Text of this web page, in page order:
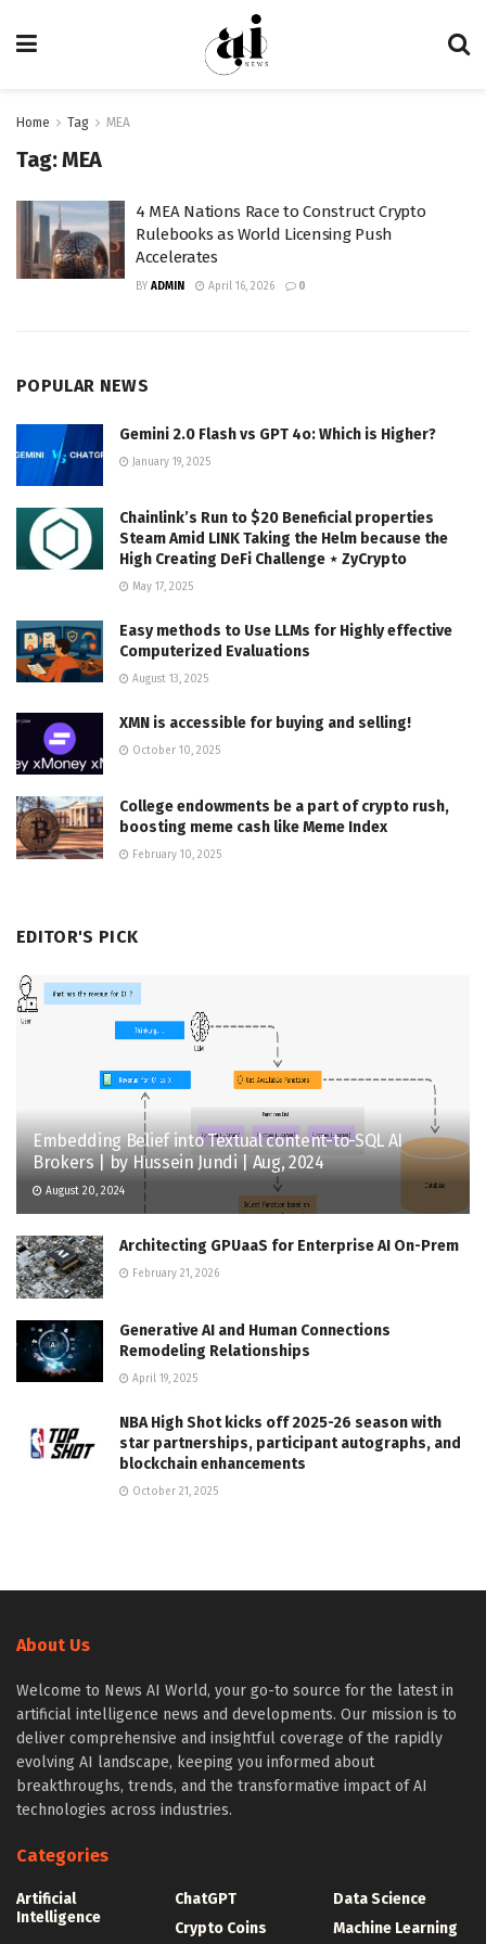
Home Tag MEA
Tag:MEA
4 MEA Nations Race to Construct Crypto
Rulebooks as World Licensing Push
Accelerates
BY ADMIN April 16, 2026 0
POPULAR NEWS
Gemini 2.0 Flash vs GPT 4o: Which is Higher?
January 19, 2025
Chainlink’s Run to $20 Beneficial properties
Steam Amid LINK Taking the Helm because the
High Creating DeFi Challenge ⋆ ZyCrypto
May 17, 2025
Easy methods to Use LLMs for Highly effective
Computerized Evaluations
August 13, 2025
XMN is accessible for buying and selling!
October 10, 2025
College endowments be a part of crypto rush,
boosting meme cash like Meme Index
February 10, 2025
EDITOR'S PICK
Embedding Belief into Textual content-to-SQL AI
Brokers | by Hussein Jundi | Aug, 2024
August 20, 2024
Architecting GPUaaS for Enterprise AI On-Prem
February 21, 2026
Generative AI and Human Connections
Remodeling Relationships
April 19, 2025
NBA High Shot kicks off 2025-26 season with
star partnerships, participant autographs, and
blockchain enhancements
October 21, 2025
About Us
Welcome to News AI World, your go-to source for the latest in
artificial intelligence news and developments. Our mission is to
deliver comprehensive and insightful coverage of the rapidly
evolving AI landscape, keeping you informed about
breakthroughs, trends, and the transformative impact of AI
technologies across industries.
Categories
Artificial
Intelligence
ChatGPT
Crypto Coins
Data Science
Machine Learning